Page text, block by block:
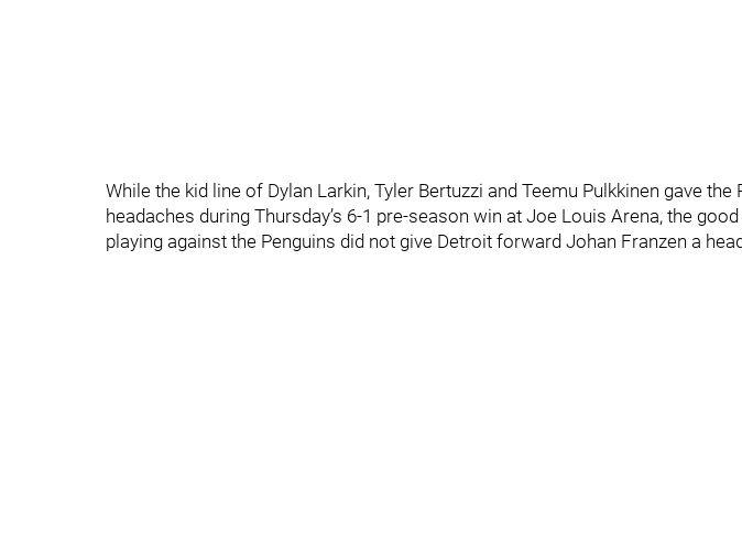
While the kid line of Dylan Larkin, Tyler Bertuzzi and Teemu Pulkkinen gave the
headaches during Thursday’s 6-1 pre-season win at Joe Louis Arena, the
playing against the Penguins did not give Detroit forward Johan Franzen a